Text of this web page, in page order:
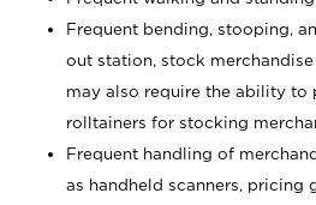
Frequent bending, stooping,
out station, stock
may also require the ability to
rolltainers for stocking
Frequent handling of
as handheld scanners, pricing